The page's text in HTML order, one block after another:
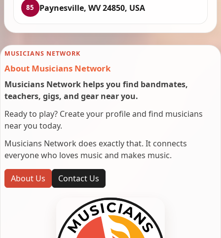
85 Paynesville, WV 24850, USA
MUSICIANS NETWORK
About Musicians Network
Musicians Network helps you find bandmates,
teachers, gigs, and gear near you.
Ready to play? Create your profile and find musicians
near you today.
Musicians Network does exactly that. It connects
everyone who loves music and makes music.
About Us Contact Us